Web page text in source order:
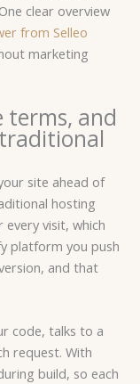
clear overview
from Selleo
marketing
terms, and
site ahead of
hosting
visit, which
platform you push
and that
code, talks to a
request. With
build, so each